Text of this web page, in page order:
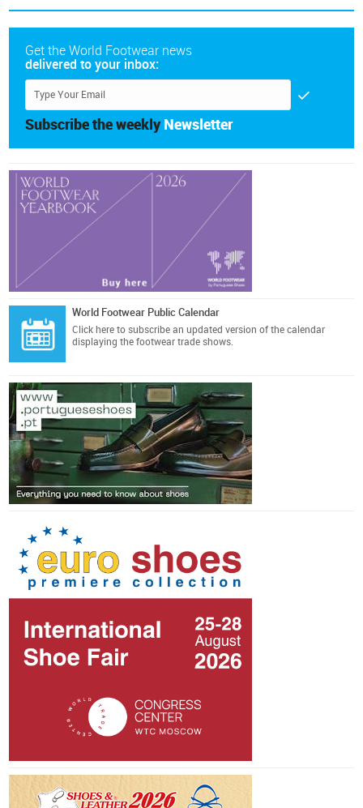
Get the World Footwear news
delivered to your inbox:
Subscribe the weekly Newsletter
World Footwear Public Calendar
Click here to subscribe an updated version of the calendar
displaying the footwear trade shows.